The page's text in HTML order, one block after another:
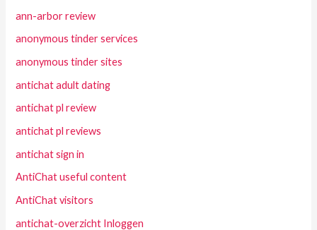
ann-arbor review
anonymous tinder services
anonymous tinder sites
antichat adult dating
antichat pl review
antichat pl reviews
antichat sign in
AntiChat useful content
AntiChat visitors
antichat-overzicht Inloggen